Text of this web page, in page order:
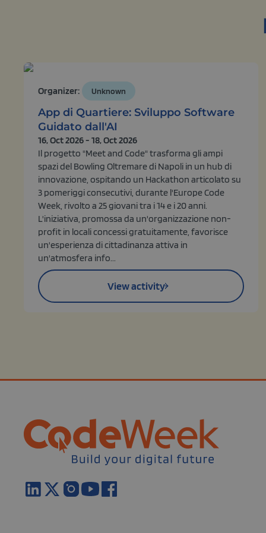
Organizer: Unknown
App di Quartiere: Sviluppo Software
Guidato dall'AI
16, Oct 2026 - 18, Oct 2026
Il progetto "Meet and Code" trasforma gli ampi
spazi del Bowling Oltremare di Napoli in un hub di
innovazione, ospitando un Hackathon articolato su
3 pomeriggi consecutivi, durante l'Europe Code
Week, rivolto a 25 giovani tra i 14 e i 20 anni.
L'iniziativa, promossa da un'organizzazione non-
profit in locali concessi gratuitamente, favorisce
un'esperienza di cittadinanza attiva in
un'atmosfera info...
View activity